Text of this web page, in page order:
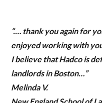
“.… thank you again for
enjoyed working with
I believe that Hadco is
landlords in Boston…”
Melinda V.